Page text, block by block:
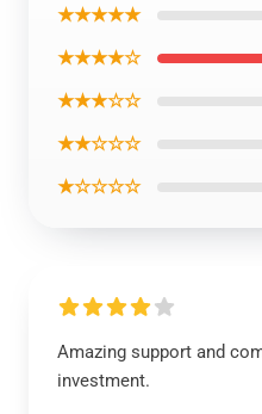
★★★★★
★★★★☆
★★★☆☆
★★☆☆☆
★☆☆☆☆
Amazing support and
investment.